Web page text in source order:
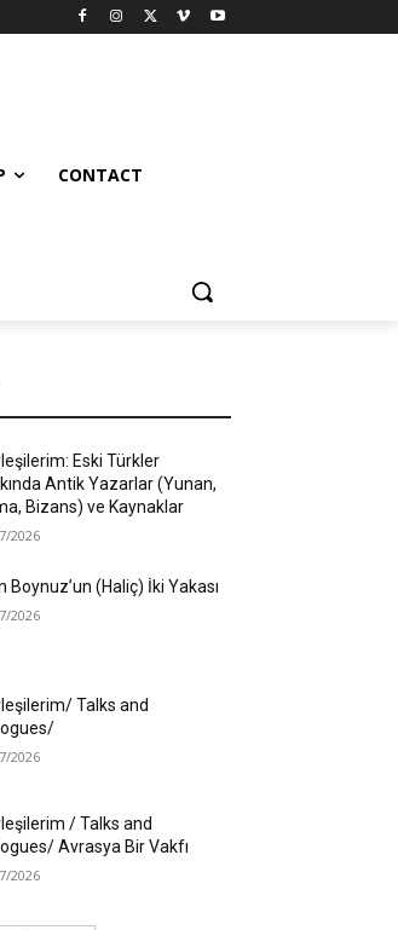
CONTACT
Eski Türkler
Antik Yazarlar (Yunan,
Bizans) ve Kaynaklar
2026
Boynuz’un (Haliç) İki Yakası
2026
Talks and
2026
/ Talks and
Avrasya Bir Vakfı
2026